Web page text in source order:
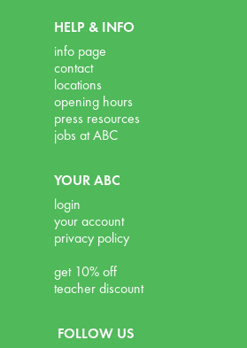
HELP & INFO
info page
contact
locations
opening hours
press resources
jobs at ABC
YOUR ABC
login
your account
privacy policy
get 10% off
teacher discount
FOLLOW US